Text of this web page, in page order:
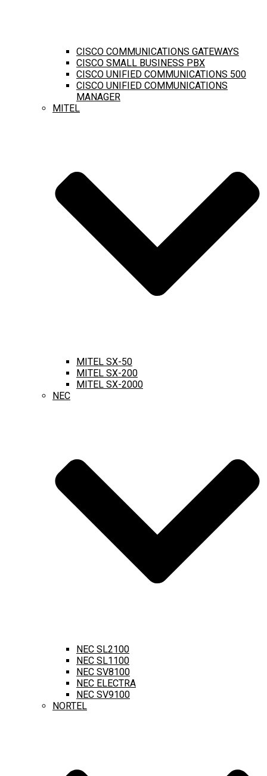
CISCO COMMUNICATIONS GATEWAYS
CISCO SMALL BUSINESS PBX
CISCO UNIFIED COMMUNICATIONS 500
CISCO UNIFIED COMMUNICATIONS
MANAGER
MITEL
MITEL SX-50
MITEL SX-200
MITEL SX-2000
NEC
NEC SL2100
NEC SL1100
NEC SV8100
NEC ELECTRA
NEC SV9100
NORTEL